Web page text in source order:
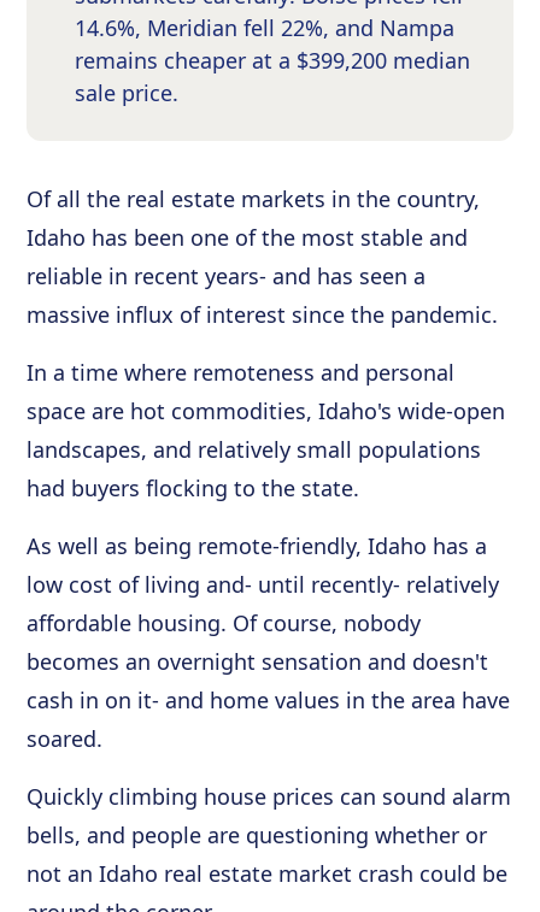
14.6%, Meridian fell 22%, and Nampa
remains cheaper at a $399,200 median
sale price.
Of all the real estate markets in the country,
Idaho has been one of the most stable and
reliable in recent years- and has seen a
massive influx of interest since the pandemic.
In a time where remoteness and personal
space are hot commodities, Idaho's wide-open
landscapes, and relatively small populations
had buyers flocking to the state.
As well as being remote-friendly, Idaho has a
low cost of living and- until recently- relatively
affordable housing. Of course, nobody
becomes an overnight sensation and doesn't
cash in on it- and home values in the area have
soared.
Quickly climbing house prices can sound alarm
bells, and people are questioning whether or
not an Idaho real estate market crash could be